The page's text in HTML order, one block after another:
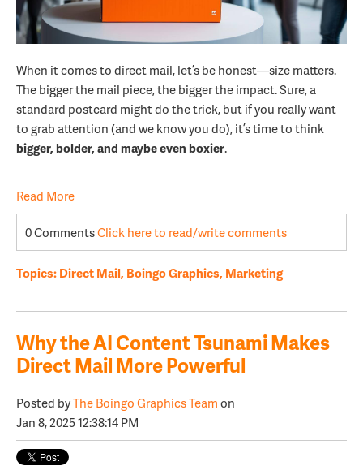
When it comes to direct mail, let’s be honest—size matters.
The bigger the mail piece, the bigger the impact. Sure, a
standard postcard might do the trick, but if you really want
to grab attention (and we know you do), it’s time to think
bigger, bolder, and maybe even boxier.
Read More
0 CommentsClick here to read/write comments
Topics:Direct Mail, Boingo Graphics, Marketing
Why the AI Content Tsunami Makes
Direct Mail More Powerful
Posted byThe Boingo Graphics Teamon
Jan 8, 2025 12:38:14 PM